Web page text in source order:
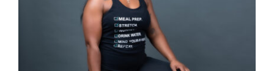
SELECT OPTIONS DETAILS